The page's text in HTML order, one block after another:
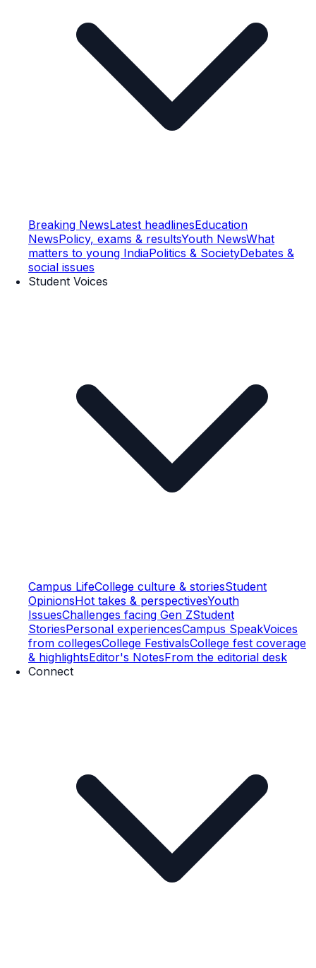
Breaking NewsLatest headlinesEducation
NewsPolicy, exams & resultsYouth NewsWhat
matters to young IndiaPolitics & SocietyDebates &
social issues
Student Voices
Campus LifeCollege culture & storiesStudent
OpinionsHot takes & perspectivesYouth
IssuesChallenges facing Gen ZStudent
StoriesPersonal experiencesCampus SpeakVoices
from collegesCollege FestivalsCollege fest coverage
& highlightsEditor's NotesFrom the editorial desk
Connect